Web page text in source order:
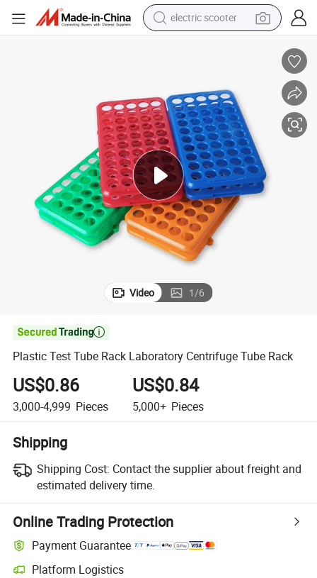
electric scooter
powder
reagent
farm tractor
earbud
electric bike
Video 1/6

Plastic Test Tube Rack Laboratory Centrifuge Tube Rack
US$0.86
3,000-4,999 Pieces
US$0.84
5,000+ Pieces
Shipping
Shipping Cost: Contact the supplier about freight and
estimated delivery time.
Online Trading Protection
Payment Guarantee
Platform Logistics